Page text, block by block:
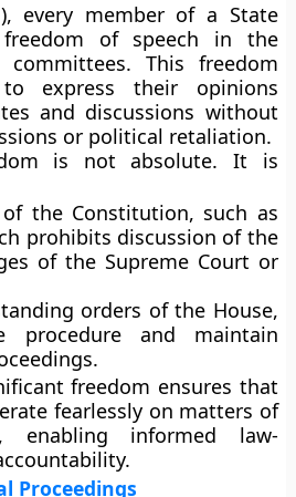
, every member of a State
freedom of speech in the
This freedom
express their opinions
and discussions without
or political retaliation.
is not absolute. It is
the Constitution, such as
prohibits discussion of the
of the Supreme Court or
orders of the House,
procedure and maintain
freedom ensures that
fearlessly on matters of
enabling informed law-
Proceedings